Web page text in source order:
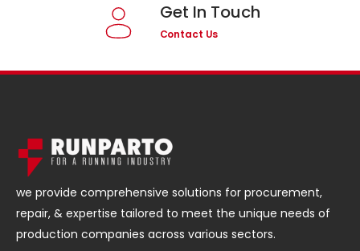
Get In Touch
Contact Us
we provide comprehensive solutions for procurement,
repair, & expertise tailored to meet the unique needs of
production companies across various sectors.